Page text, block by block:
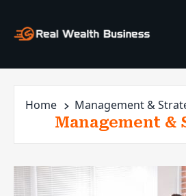
Home Management &
Management &